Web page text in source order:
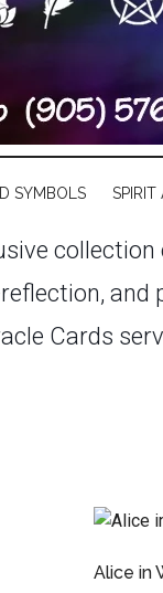
SYMBOLS SPIRIT
collection
Cards
you’re a
spark
Alice in